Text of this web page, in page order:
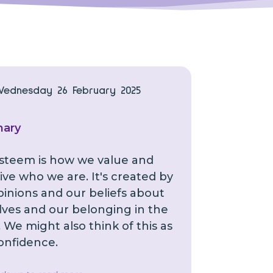
26 February 2025
is how we value and
who we are. It's created by
and our beliefs about
and our belonging in the
We might also think of this as